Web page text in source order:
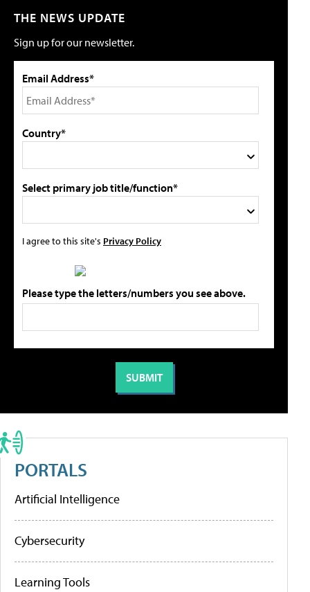
THE NEWS UPDATE
Sign up for our newsletter.
Email Address*
Country*
Select primary job title/function*
I agree to this site's Privacy Policy
Please type the letters/numbers you see above.
PORTALS
Artificial Intelligence
Cybersecurity
Learning Tools